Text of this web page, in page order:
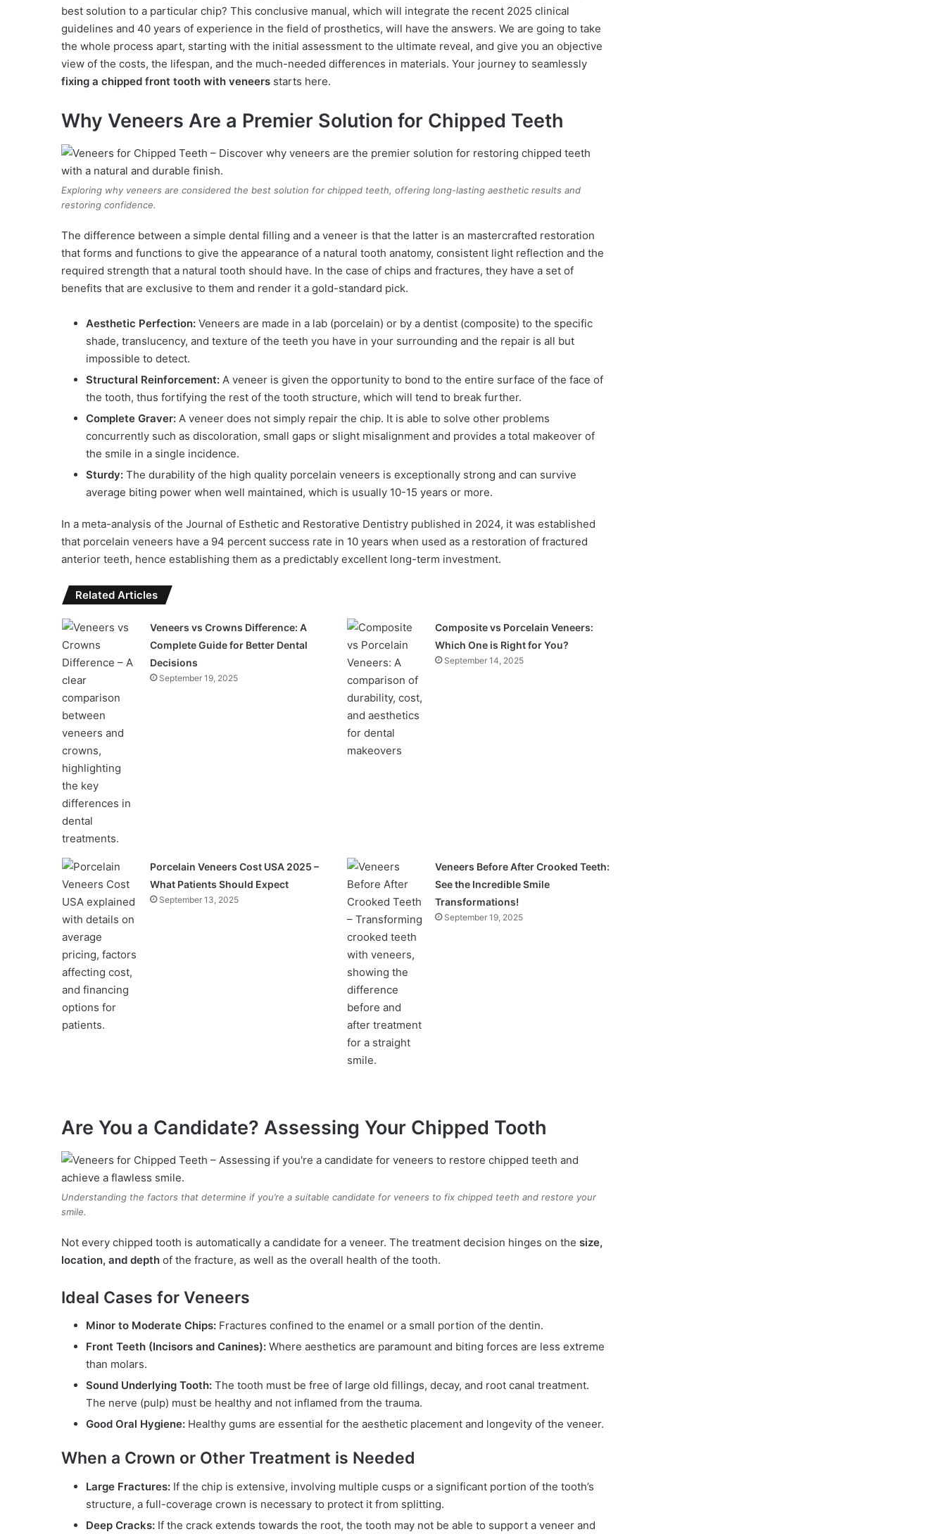
best solution to a particular chip? This conclusive manual, which will integrate the recent 2025 clinical
guidelines and 40 years of experience in the field of prosthetics, will have the answers. We are going to take
the whole process apart, starting with the initial assessment to the ultimate reveal, and give you an objective
view of the costs, the lifespan, and the much-needed differences in materials. Your journey to seamlessly
fixing a chipped front tooth with veneers starts here.
Why Veneers Are a Premier Solution for Chipped Teeth
Exploring why veneers are considered the best solution for chipped teeth, offering long-lasting aesthetic results and
restoring confidence.
The difference between a simple dental filling and a veneer is that the latter is an mastercrafted restoration
that forms and functions to give the appearance of a natural tooth anatomy, consistent light reflection and the
required strength that a natural tooth should have. In the case of chips and fractures, they have a set of
benefits that are exclusive to them and render it a gold-standard pick.
Aesthetic Perfection: Veneers are made in a lab (porcelain) or by a dentist (composite) to the specific
shade, translucency, and texture of the teeth you have in your surrounding and the repair is all but
impossible to detect.
Structural Reinforcement: A veneer is given the opportunity to bond to the entire surface of the face of
the tooth, thus fortifying the rest of the tooth structure, which will tend to break further.
Complete Graver: A veneer does not simply repair the chip. It is able to solve other problems
concurrently such as discoloration, small gaps or slight misalignment and provides a total makeover of
the smile in a single incidence.
Sturdy: The durability of the high quality porcelain veneers is exceptionally strong and can survive
average biting power when well maintained, which is usually 10-15 years or more.
In a meta-analysis of the Journal of Esthetic and Restorative Dentistry published in 2024, it was established
that porcelain veneers have a 94 percent success rate in 10 years when used as a restoration of fractured
anterior teeth, hence establishing them as a predictably excellent long-term investment.
Related Articles
Veneers vs Crowns Difference: A
Complete Guide for Better Dental
Decisions
September 19, 2025
Composite vs Porcelain Veneers:
Which One is Right for You?
September 14, 2025
Porcelain Veneers Cost USA 2025 –
What Patients Should Expect
September 13, 2025
Veneers Before After Crooked Teeth:
See the Incredible Smile
Transformations!
September 19, 2025
Are You a Candidate? Assessing Your Chipped Tooth
Understanding the factors that determine if you’re a suitable candidate for veneers to fix chipped teeth and restore your
smile.
Not every chipped tooth is automatically a candidate for a veneer. The treatment decision hinges on the size,
location, and depth of the fracture, as well as the overall health of the tooth.
Ideal Cases for Veneers
Minor to Moderate Chips: Fractures confined to the enamel or a small portion of the dentin.
Front Teeth (Incisors and Canines): Where aesthetics are paramount and biting forces are less extreme
than molars.
Sound Underlying Tooth: The tooth must be free of large old fillings, decay, and root canal treatment.
The nerve (pulp) must be healthy and not inflamed from the trauma.
Good Oral Hygiene: Healthy gums are essential for the aesthetic placement and longevity of the veneer.
When a Crown or Other Treatment is Needed
Large Fractures: If the chip is extensive, involving multiple cusps or a significant portion of the tooth’s
structure, a full-coverage crown is necessary to protect it from splitting.
Deep Cracks: If the crack extends towards the root, the tooth may not be able to support a veneer and